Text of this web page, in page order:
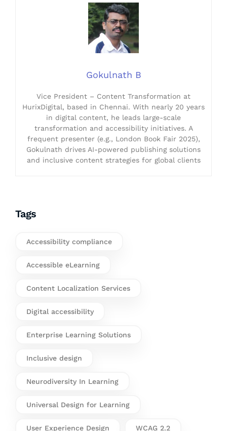
Gokulnath B
Vice President – Content Transformation at
HurixDigital, based in Chennai. With nearly 20 years
in digital content, he leads large-scale
transformation and accessibility initiatives. A
frequent presenter (e.g., London Book Fair 2025),
Gokulnath drives AI-powered publishing solutions
and inclusive content strategies for global clients
Tags
Accessibility compliance
Accessible eLearning
Content Localization Services
Digital accessibility
Enterprise Learning Solutions
Inclusive design
Neurodiversity In Learning
Universal Design for Learning
User Experience Design WCAG 2.2